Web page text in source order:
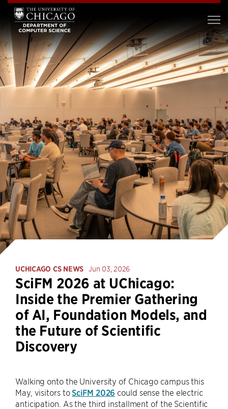
UCHICAGO CS NEWS Jun 03, 2026
SciFM 2026 at UChicago:
Inside the Premier Gathering
of AI, Foundation Models, and
the Future of Scientific
Discovery
Walking onto the University of Chicago campus this
May, visitors toSciFM 2026 could sense the electric
anticipation. As the third installment of the Scientific